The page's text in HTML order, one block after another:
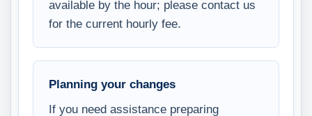
available by the hour; please contact us
for the current hourly fee.
Planning your changes
If you need assistance preparing